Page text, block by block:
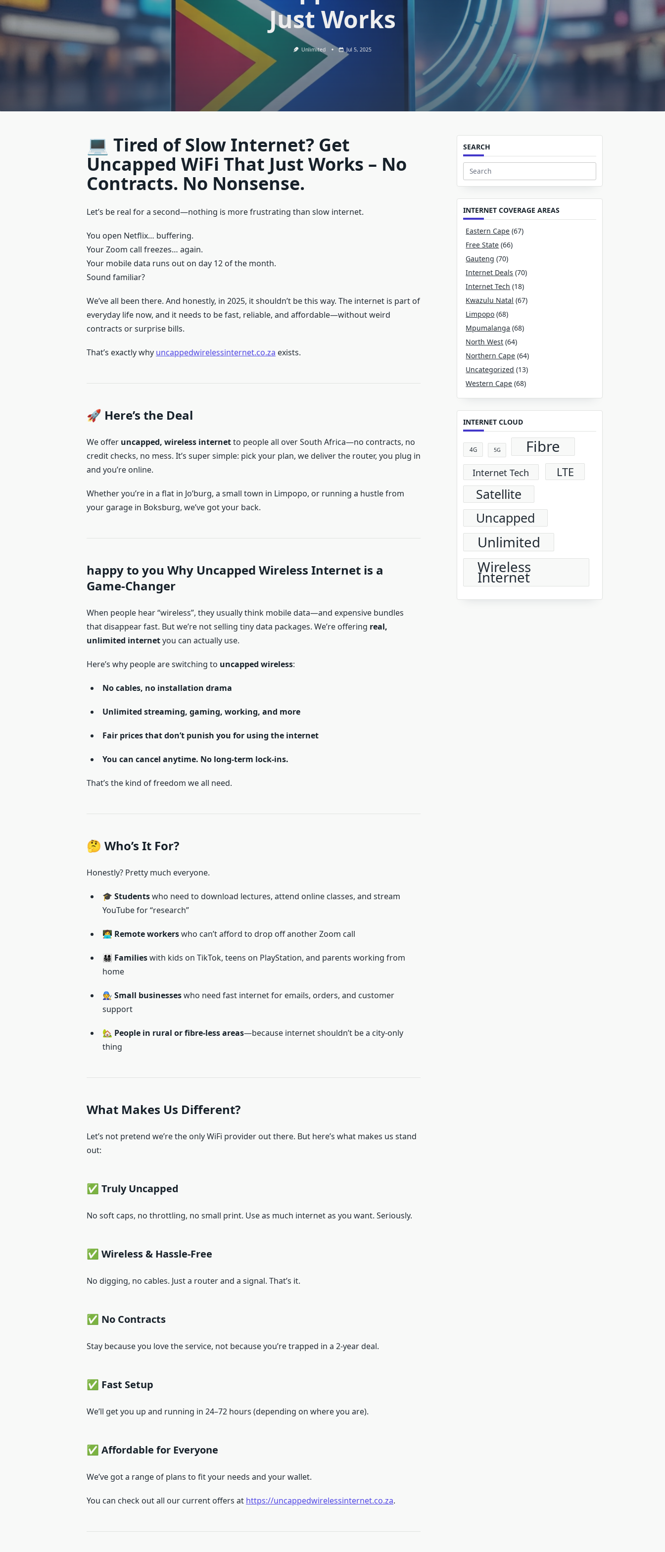
Just Works
Unlimited Jul 5, 2025
💻 Tired of Slow Internet? Get
Uncapped WiFi That Just Works – No
Contracts. No Nonsense.
Let’s be real for a second—nothing is more frustrating than slow internet.
You open Netflix… buffering.
Your Zoom call freezes… again.
Your mobile data runs out on day 12 of the month.
Sound familiar?
We’ve all been there. And honestly, in 2025, it shouldn’t be this way. The internet is part of
everyday life now, and it needs to be fast, reliable, and affordable—without weird
contracts or surprise bills.
That’s exactly why uncappedwirelessinternet.co.za exists.
🚀 Here’s the Deal
We offer uncapped, wireless internetto people all over South Africa—no contracts, no
credit checks, no mess. It’s super simple: pick your plan, we deliver the router, you plug in
and you’re online.
Whether you’re in a flat in Jo’burg, a small town in Limpopo, or running a hustle from
your garage in Boksburg, we’ve got your back.
happy to you Why Uncapped Wireless Internet is a
Game-Changer
When people hear “wireless”, they usually think mobile data—and expensive bundles
that disappear fast. But we’re not selling tiny data packages. We’re offering real,
unlimited internetyou can actually use.
Here’s why people are switching to uncapped wireless:
No cables, no installation drama
Unlimited streaming, gaming, working, and more
Fair prices that don’t punish you for using the internet
You can cancel anytime. No long-term lock-ins.
That’s the kind of freedom we all need.
🤔 Who’s It For?
Honestly? Pretty much everyone.
🎓Studentswho need to download lectures, attend online classes, and stream
YouTube for “research”
👩‍💻 Remote workerswho can’t afford to drop off another Zoom call
👨‍👩‍👧‍👦 Familieswith kids on TikTok, teens on PlayStation, and parents working from
home
🧑‍🔧Small businesseswho need fast internet for emails, orders, and customer
support
🏡 People in rural or fibre-less areas—because internet shouldn’t be a city-only
thing
What Makes Us Different?
Let’s not pretend we’re the only WiFi provider out there. But here’s what makes us stand
out:
✅ Truly Uncapped
No soft caps, no throttling, no small print. Use as much internet as you want. Seriously.
✅ Wireless & Hassle-Free
No digging, no cables. Just a router and a signal. That’s it.
✅ No Contracts
Stay because you love the service, not because you’re trapped in a 2-year deal.
✅ Fast Setup
We’ll get you up and running in 24–72 hours (depending on where you are).
✅ Affordable for Everyone
We’ve got a range of plans to fit your needs and your wallet.
You can check out all our current offers at https://uncappedwirelessinternet.co.za.
SEARCH
Search
for:
INTERNET COVERAGE AREAS
Eastern Cape (67)
Free State (66)
Gauteng (70)
Internet Deals (70)
Internet Tech (18)
Kwazulu Natal (67)
Limpopo (68)
Mpumalanga (68)
North West (64)
Northern Cape (64)
Uncategorized (13)
Western Cape (68)
INTERNET CLOUD
4G 5G Fibre
Internet Tech LTE
Satellite
Uncapped
Unlimited
Wireless
Internet